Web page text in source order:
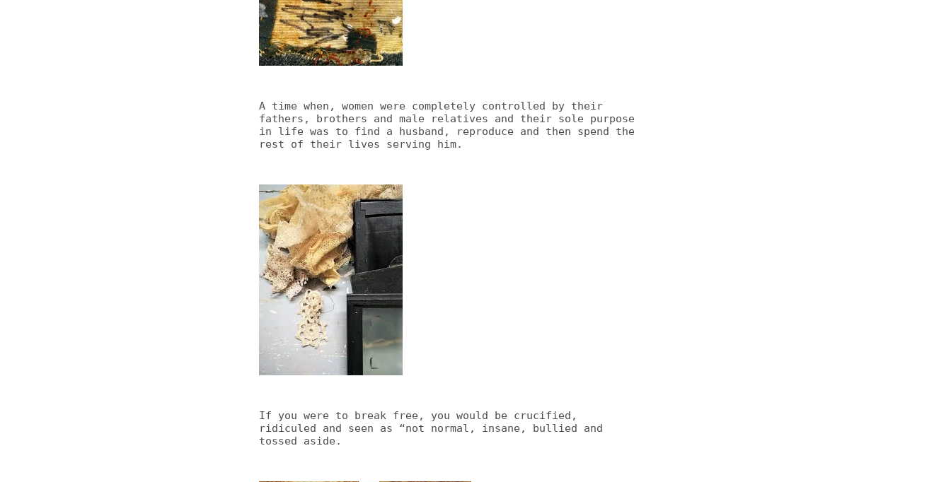
A time when, women were completely controlled by their
fathers, brothers and male relatives and their sole purpose
in life was to find a husband, reproduce and then spend the
rest of their lives serving him.
If you were to break free, you would be crucified,
ridiculed and seen as “not normal, insane, bullied and
tossed aside.